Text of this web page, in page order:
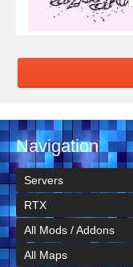
Navigation
Servers
RTX
All Mods / Addons
All Maps